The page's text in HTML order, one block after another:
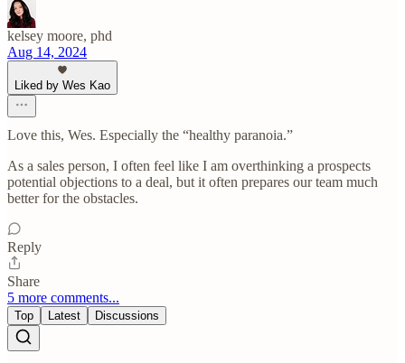
kelsey moore, phd
Aug 14, 2024
Liked by Wes Kao
Love this, Wes. Especially the “healthy paranoia.”
As a sales person, I often feel like I am overthinking a prospects
potential objections to a deal, but it often prepares our team much
better for the obstacles.
Reply
Share
5 more comments...
Top Latest Discussions